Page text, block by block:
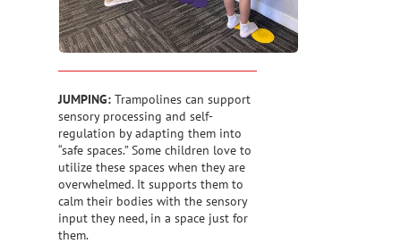
JUMPING: Trampolines can support
sensory processing and self-
regulation by adapting them into
“safe spaces.” Some children love to
utilize these spaces when they are
overwhelmed. It supports them to
calm their bodies with the sensory
input they need, in a space just for
them.